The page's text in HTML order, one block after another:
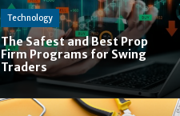
Technology
The Safest and Best Prop
Firm Programs for Swing
Traders